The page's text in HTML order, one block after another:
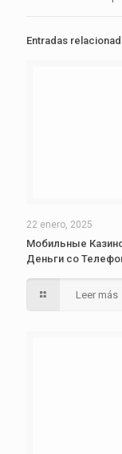
Entradas
22 enero, 2025
Мобильные
Деньги со
Leer más